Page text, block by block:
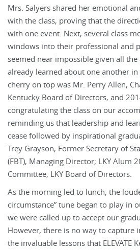
Mrs. Salyers shared her emotional
with the class, proving that the
with one event. Next, several class
windows into their professional and
seemed near impossible given all
already learned about one another in
cherry on top was Mr. Perry Allen,
Kentucky Board of Directors, and
congratulating the class on our
reminding us that leadership and
cease followed by inspirational
Trey Grayson, Former Secretary of
(FBT), Managing Director; LKY Alum
Committee, LKY Board of Directors.
As the morning led to lunch, the
circumstance” tune began to play in
we were called up to accept our
However, there is no way to capture
the invaluable lessons that ELEVATE